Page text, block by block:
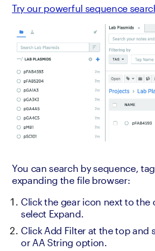
Try our powerful sequence
You can search by sequence,
expanding the file browser:
Click the gear icon next to
select Expand.
Click Add Filter at the top and
or AA String option.